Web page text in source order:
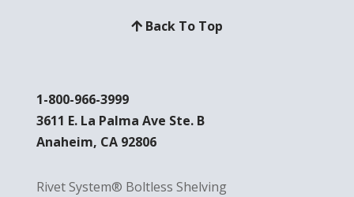
Back To Top
1-800-966-3999
3611 E. La Palma Ave Ste. B
Anaheim, CA 92806
Rivet System® Boltless Shelving